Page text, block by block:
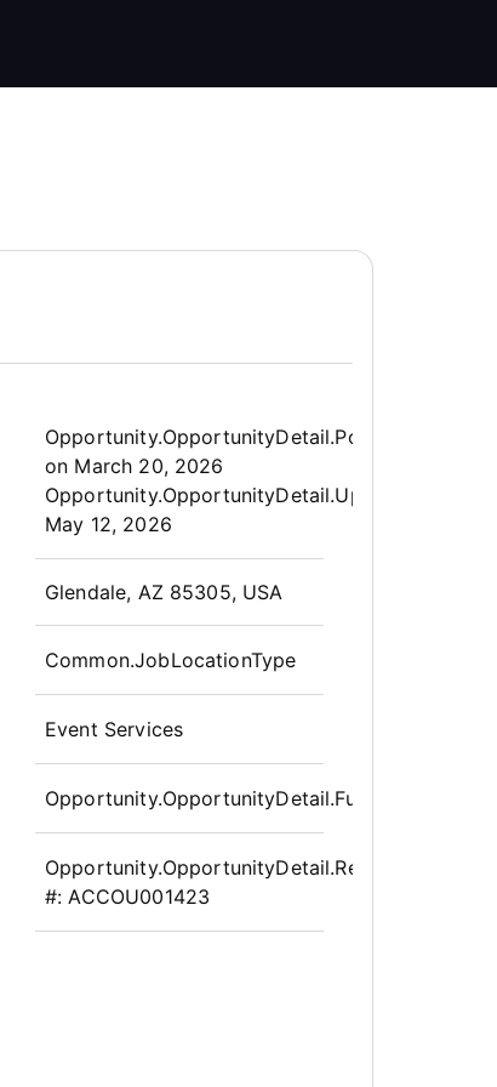
Opportunity.OpportunityDetail.PostedLabel
on March 20, 2026
Opportunity.OpportunityDetail.UpdatedLabel
May 12, 2026
Glendale, AZ 85305, USA
Common.JobLocationType
Event Services
Opportunity.OpportunityDetail.FullTime
Opportunity.OpportunityDetail.Requisition
#: ACCOU001423